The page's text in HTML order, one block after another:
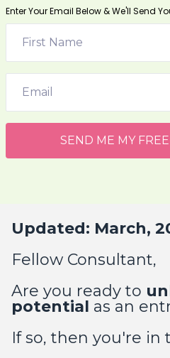
Enter Your Email Below & We'll Send
SEND ME MY
Updated: March,
Fellow Consultant,
Are you ready to
potential as an
If so, then you're in